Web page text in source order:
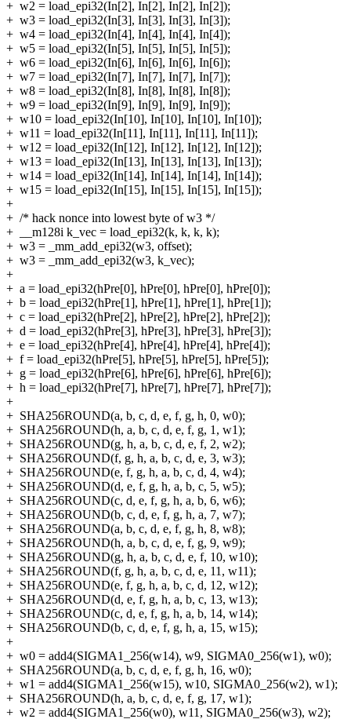
+ w2 = load_epi32(In[2], In[2], In[2], In[2]);
+ w3 = load_epi32(In[3], In[3], In[3], In[3]);
+ w4 = load_epi32(In[4], In[4], In[4], In[4]);
+ w5 = load_epi32(In[5], In[5], In[5], In[5]);
+ w6 = load_epi32(In[6], In[6], In[6], In[6]);
+ w7 = load_epi32(In[7], In[7], In[7], In[7]);
+ w8 = load_epi32(In[8], In[8], In[8], In[8]);
+ w9 = load_epi32(In[9], In[9], In[9], In[9]);
+ w10 = load_epi32(In[10], In[10], In[10], In[10]);
+ w11 = load_epi32(In[11], In[11], In[11], In[11]);
+ w12 = load_epi32(In[12], In[12], In[12], In[12]);
+ w13 = load_epi32(In[13], In[13], In[13], In[13]);
+ w14 = load_epi32(In[14], In[14], In[14], In[14]);
+ w15 = load_epi32(In[15], In[15], In[15], In[15]);
+
+ /* hack nonce into lowest byte of w3 */
+
__m128i k_vec = load_epi32(k, k, k, k);
+ w3 = _mm_add_epi32(w3, offset);
+ w3 = _mm_add_epi32(w3, k_vec);
+
+ a = load_epi32(hPre[0], hPre[0], hPre[0], hPre[0]);
+ b = load_epi32(hPre[1], hPre[1], hPre[1], hPre[1]);
+ c = load_epi32(hPre[2], hPre[2], hPre[2], hPre[2]);
+ d = load_epi32(hPre[3], hPre[3], hPre[3], hPre[3]);
+ e = load_epi32(hPre[4], hPre[4], hPre[4], hPre[4]);
+ f = load_epi32(hPre[5], hPre[5], hPre[5], hPre[5]);
+ g = load_epi32(hPre[6], hPre[6], hPre[6], hPre[6]);
+ h = load_epi32(hPre[7], hPre[7], hPre[7], hPre[7]);
+
+ SHA256ROUND(a, b, c, d, e, f, g, h, 0, w0);
+ SHA256ROUND(h, a, b, c, d, e, f, g, 1, w1);
+ SHA256ROUND(g, h, a, b, c, d, e, f, 2, w2);
+ SHA256ROUND(f, g, h, a, b, c, d, e, 3, w3);
+ SHA256ROUND(e, f, g, h, a, b, c, d, 4, w4);
+ SHA256ROUND(d, e, f, g, h, a, b, c, 5, w5);
+ SHA256ROUND(c, d, e, f, g, h, a, b, 6, w6);
+ SHA256ROUND(b, c, d, e, f, g, h, a, 7, w7);
+ SHA256ROUND(a, b, c, d, e, f, g, h, 8, w8);
+ SHA256ROUND(h, a, b, c, d, e, f, g, 9, w9);
+ SHA256ROUND(g, h, a, b, c, d, e, f, 10, w10);
+ SHA256ROUND(f, g, h, a, b, c, d, e, 11, w11);
+ SHA256ROUND(e, f, g, h, a, b, c, d, 12, w12);
+ SHA256ROUND(d, e, f, g, h, a, b, c, 13, w13);
+ SHA256ROUND(c, d, e, f, g, h, a, b, 14, w14);
+ SHA256ROUND(b, c, d, e, f, g, h, a, 15, w15);
+
+ w0 = add4(SIGMA1_256(w14), w9, SIGMA0_256(w1), w0);
+ SHA256ROUND(a, b, c, d, e, f, g, h, 16, w0);
+ w1 = add4(SIGMA1_256(w15), w10, SIGMA0_256(w2), w1);
+ SHA256ROUND(h, a, b, c, d, e, f, g, 17, w1);
+ w2 = add4(SIGMA1_256(w0), w11, SIGMA0_256(w3), w2);